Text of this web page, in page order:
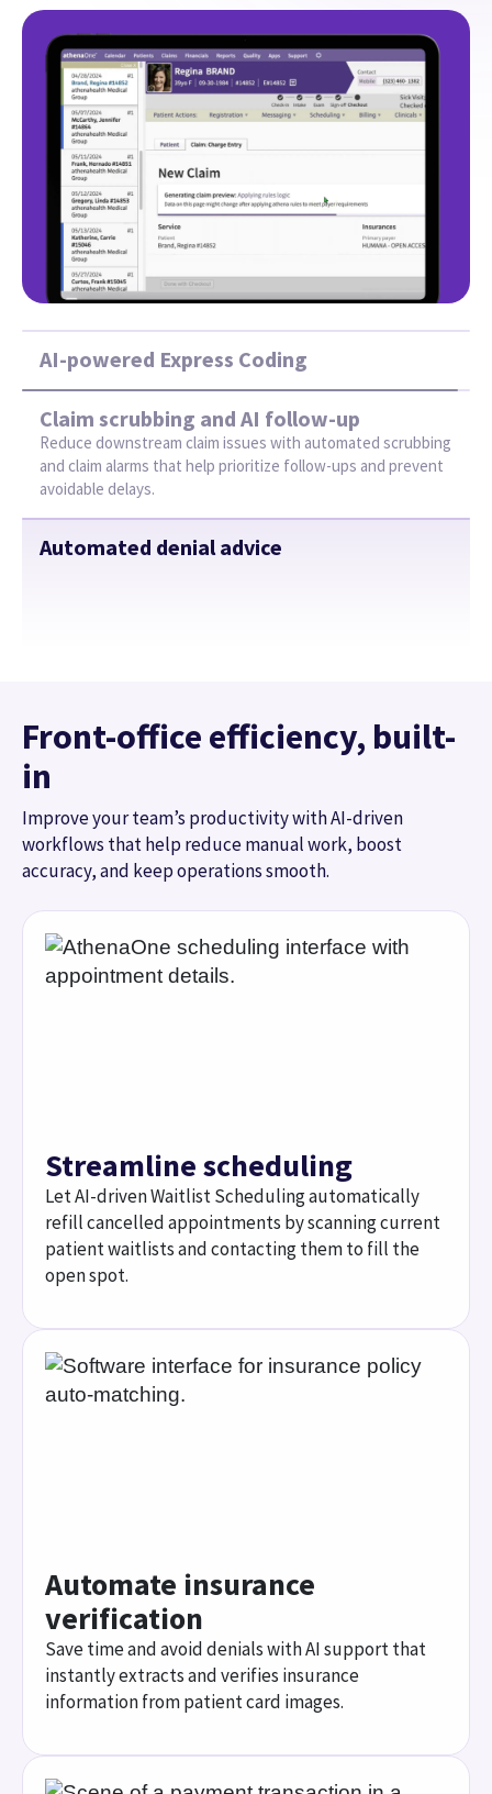
AI-powered Express Coding
Claim scrubbing and AI follow-up
Automated denial advice
Help resolve coding-related denials faster with helpful
guidance that explains likely issues and recommends next
steps in clear language.
Front-office efficiency, built-
in
Improve your team’s productivity with AI-driven
workflows that help reduce manual work, boost
accuracy, and keep operations smooth.
Streamline scheduling
Let AI-driven Waitlist Scheduling automatically
open spot.
Automate insurance
verification
Save time and avoid denials with AI support that
instantly extracts and verifies insurance
information from patient card images.
Simplify patient payment
Give patients flexible ways to pay with tools that